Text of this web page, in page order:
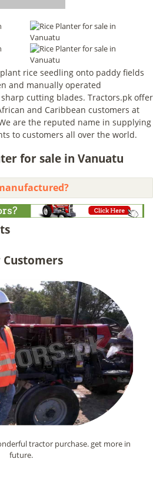
rice seedling onto paddy fields
and manually operated
cutting blades. Tractors.pk offer
and Caribbean customers at
are the reputed name in supplying
to customers all over the world.
for sale in Vanuatu
Customers
tractor purchase. get more in
future.